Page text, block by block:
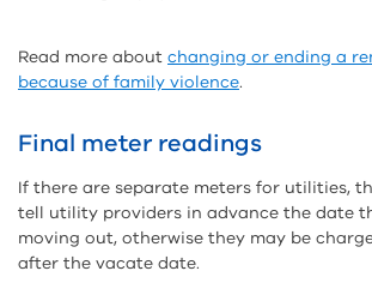
Read more about changing or ending a
because of family violence.
Final meter readings
If there are separate meters for utilities,
tell utility providers in advance the date
moving out, otherwise they may be
after the vacate date.